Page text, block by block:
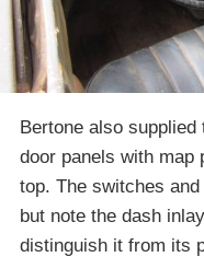
Bertone also
door panels with map
top. The switches
but note the dash
distinguish it from its